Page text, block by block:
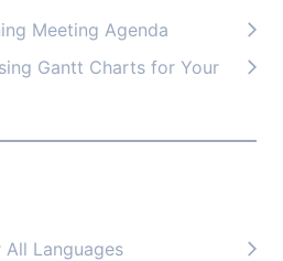
Meeting Agenda
Gantt Charts for Your
Languages